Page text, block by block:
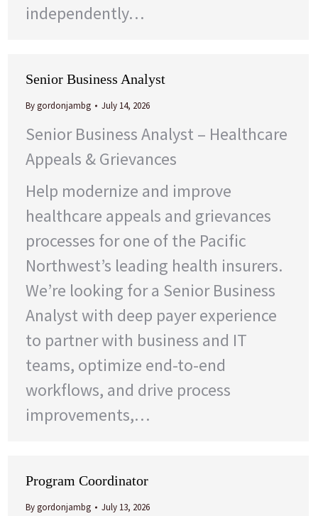
independently…
Senior Business Analyst
Bygordonjambg July 14, 2026
Senior Business Analyst – Healthcare
Appeals & Grievances
Help modernize and improve
healthcare appeals and grievances
processes for one of the Pacific
Northwest’s leading health insurers.
We’re looking for a Senior Business
Analyst with deep payer experience
to partner with business and IT
teams, optimize end-to-end
workflows, and drive process
improvements,…
Program Coordinator
Bygordonjambg July 13, 2026